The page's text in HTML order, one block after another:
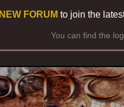
NEW FORUM to join the
You can find the